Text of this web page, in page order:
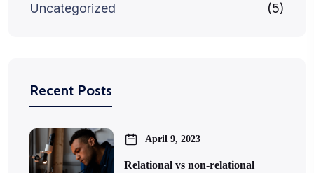
Uncategorized (5)
Recent Posts
April 9, 2023
Relational vs non-relational